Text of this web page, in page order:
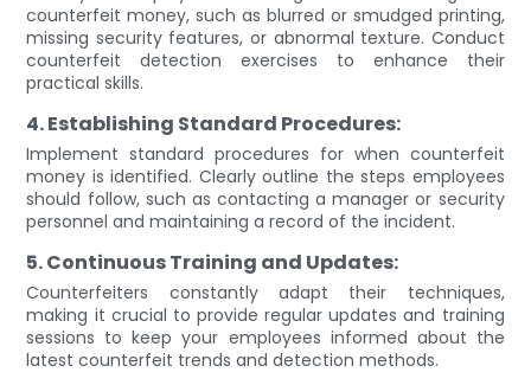
counterfeit money, such as blurred or smudged printing,
missing security features, or abnormal texture. Conduct
counterfeit detection exercises to enhance their
practical skills.
4. Establishing Standard Procedures:
Implement standard procedures for when counterfeit
money is identified. Clearly outline the steps employees
should follow, such as contacting a manager or security
personnel and maintaining a record of the incident.
5. Continuous Training and Updates:
Counterfeiters constantly adapt their techniques,
making it crucial to provide regular updates and training
sessions to keep your employees informed about the
latest counterfeit trends and detection methods.